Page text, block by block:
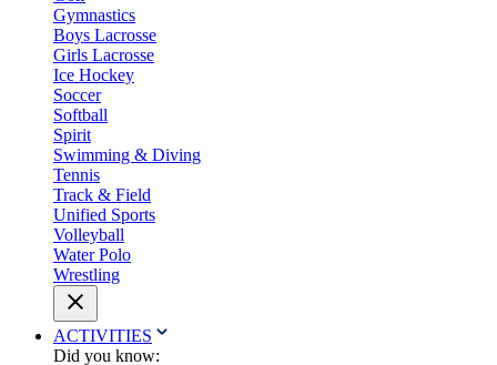
Gymnastics
Boys Lacrosse
Girls Lacrosse
Ice Hockey
Soccer
Softball
Spirit
Swimming & Diving
Tennis
Track & Field
Unified Sports
Volleyball
Water Polo
Wrestling
ACTIVITIES
Did you know: